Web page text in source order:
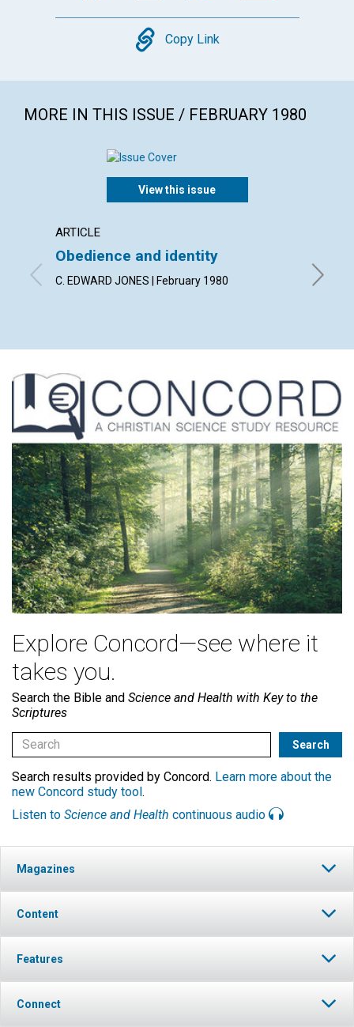
Copy
Copy Link
MORE IN THIS ISSUE / FEBRUARY 1980
View this issue
ARTICLE
Obedience and identity
C. EDWARD JONES | February 1980
Explore Concord—see where it
takes you.
Search the Bible and Science and Health with Key to the
Scriptures
Search results provided by Concord. Learn more about the
new Concord study tool.
Listen to Science and Health continuous audio
Magazines
Content
Features
Connect